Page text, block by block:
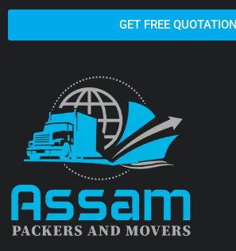
GET FREE QUOTATION